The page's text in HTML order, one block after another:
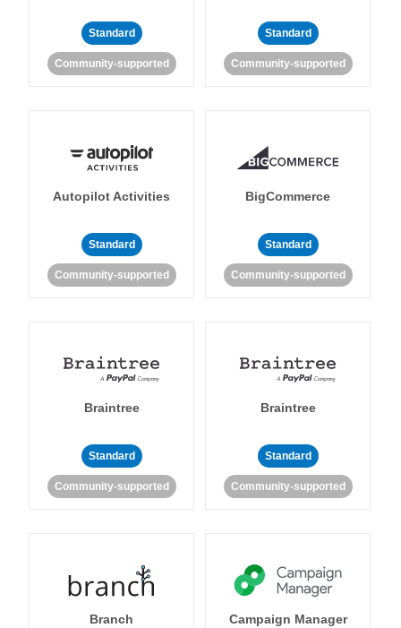
Standard
Community-supported
Standard
Community-supported
Autopilot Activities
Standard
Community-supported
BigCommerce
Standard
Community-supported
Braintree
Standard
Community-supported
Braintree
Standard
Community-supported
Branch Campaign Manager